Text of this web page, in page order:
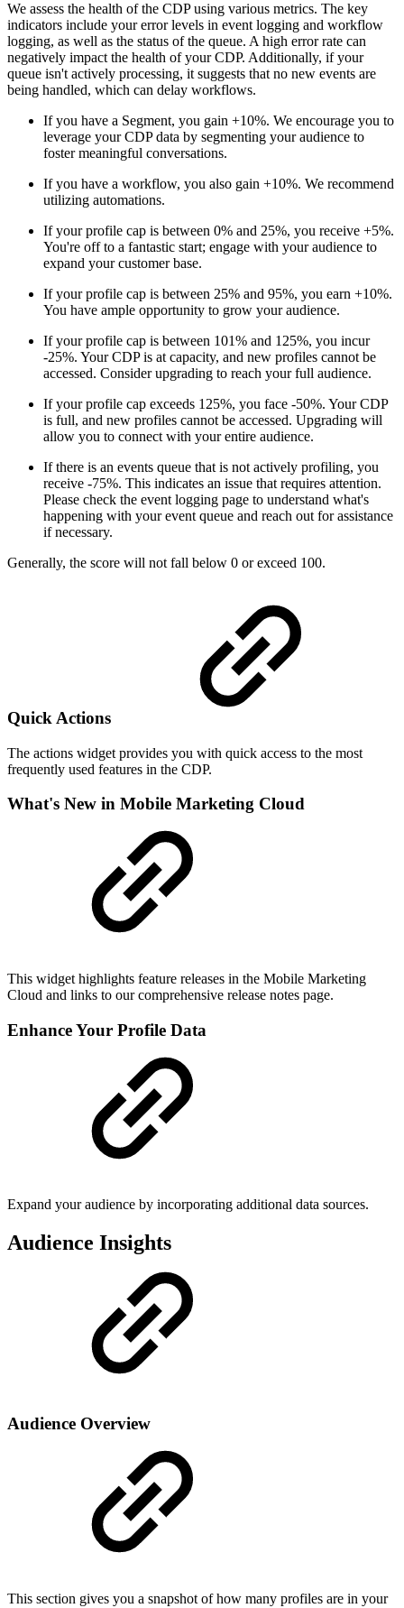
We assess the health of the CDP using various metrics. The key
indicators include your error levels in event logging and workflow
logging, as well as the status of the queue. A high error rate can
negatively impact the health of your CDP. Additionally, if your
queue isn't actively processing, it suggests that no new events are
being handled, which can delay workflows.
If you have a Segment, you gain +10%. We encourage you to
leverage your CDP data by segmenting your audience to
foster meaningful conversations.
If you have a workflow, you also gain +10%. We recommend
utilizing automations.
If your profile cap is between 0% and 25%, you receive +5%.
You're off to a fantastic start; engage with your audience to
expand your customer base.
If your profile cap is between 25% and 95%, you earn +10%.
You have ample opportunity to grow your audience.
If your profile cap is between 101% and 125%, you incur
-25%. Your CDP is at capacity, and new profiles cannot be
accessed. Consider upgrading to reach your full audience.
If your profile cap exceeds 125%, you face -50%. Your CDP
is full, and new profiles cannot be accessed. Upgrading will
allow you to connect with your entire audience.
If there is an events queue that is not actively profiling, you
receive -75%. This indicates an issue that requires attention.
Please check the event logging page to understand what's
happening with your event queue and reach out for assistance
if necessary.
Generally, the score will not fall below 0 or exceed 100.
Quick Actions
The actions widget provides you with quick access to the most
frequently used features in the CDP.
What's New in Mobile Marketing Cloud
This widget highlights feature releases in the Mobile Marketing
Cloud and links to our comprehensive release notes page.
Enhance Your Profile Data
Expand your audience by incorporating additional data sources.
Audience Insights
Audience Overview
This section gives you a snapshot of how many profiles are in your